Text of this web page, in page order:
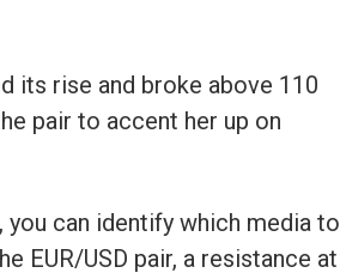
its rise and broke above 110
pair to accent her up on
can identify which media to
EUR/USD pair, a resistance at